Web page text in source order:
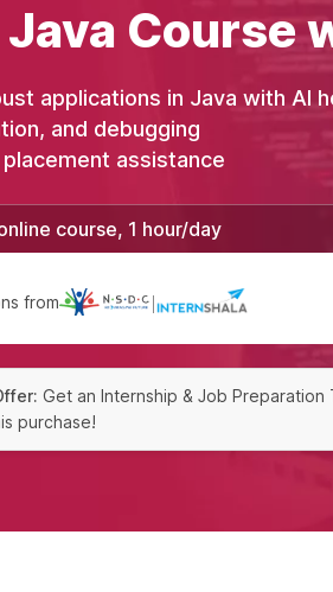
Java Course
applications in Java with AI
and debugging
placement assistance
course, 1 hour/day
from
Get an Internship & Job Preparation
purchase!